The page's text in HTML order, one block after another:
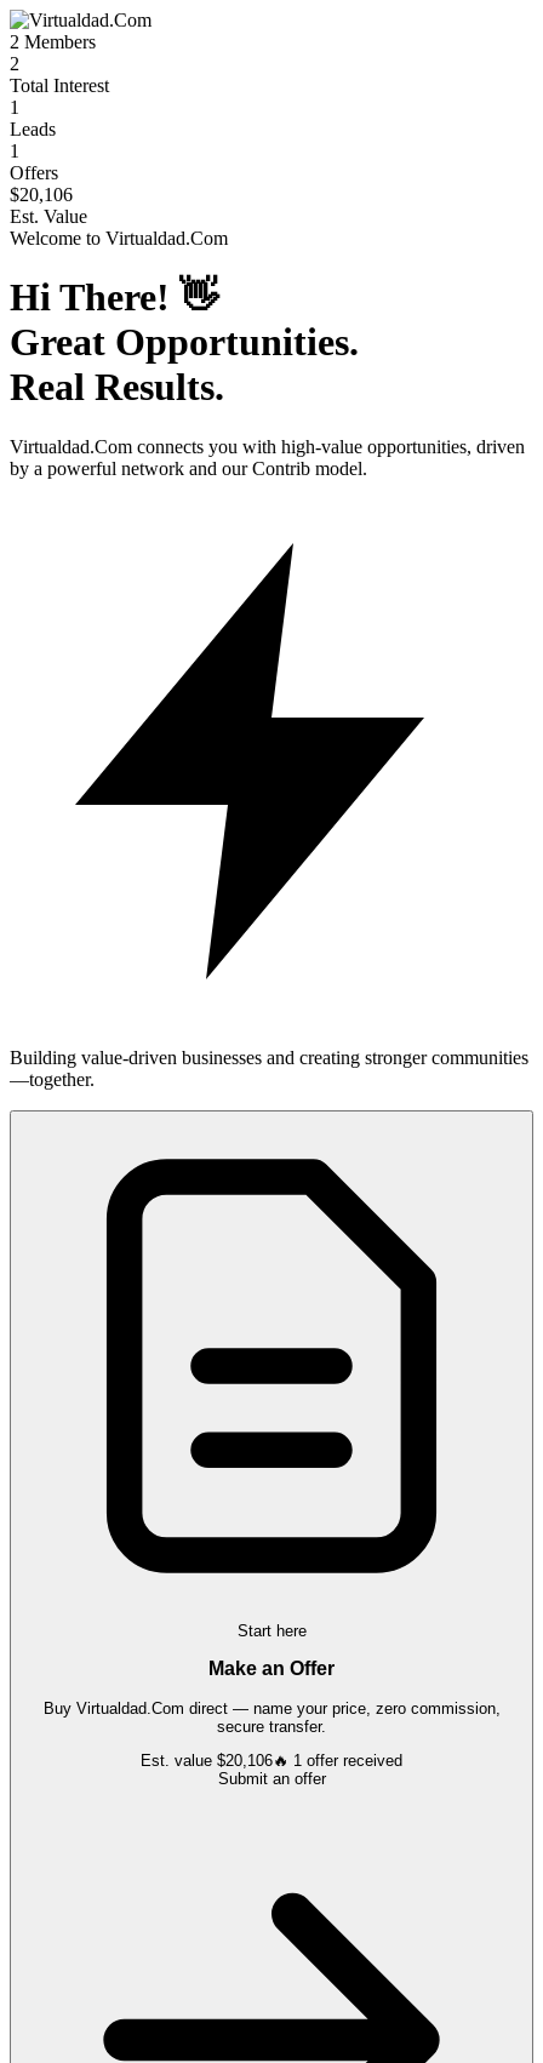
2 Members
2
Total Interest
1
Leads
1
Offers
$20,106
Est. Value
Welcome to Virtualdad.Com
Hi There! 👋
Great Opportunities.
Real Results.
Virtualdad.Com connects you with high-value opportunities, driven
by a powerful network and our Contrib model.
Building value-driven businesses and creating stronger communities
—together.
Start here
Make an Offer
Buy Virtualdad.Com direct — name your price, zero commission,
secure transfer.
Est. value $20,106🔥 1 offerreceived
Submit an offer